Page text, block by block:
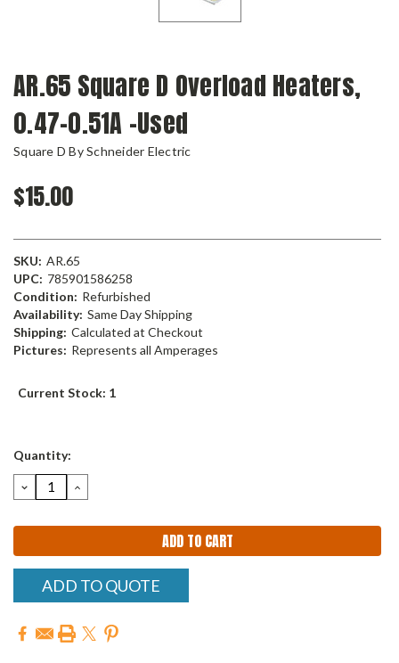
AR.65 Square D Overload Heaters,
0.47-0.51A -Used
Square D By Schneider Electric
$15.00
SKU: AR.65
UPC: 785901586258
Condition: Refurbished
Availability: Same Day Shipping
Shipping: Calculated at Checkout
Pictures: Represents all Amperages
Current Stock: 1
Quantity:
DECREASE
QUANTITY:
INCREASE
QUANTITY:
ADD TO QUOTE